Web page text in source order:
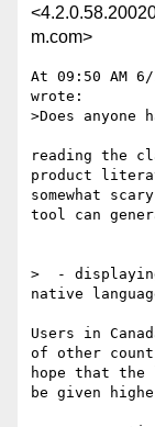
m.com>
At 09:50 AM
wrote:
>Does anyone
reading the
product
somewhat
tool can
>  -
native
Users in
of other
hope that the
be given